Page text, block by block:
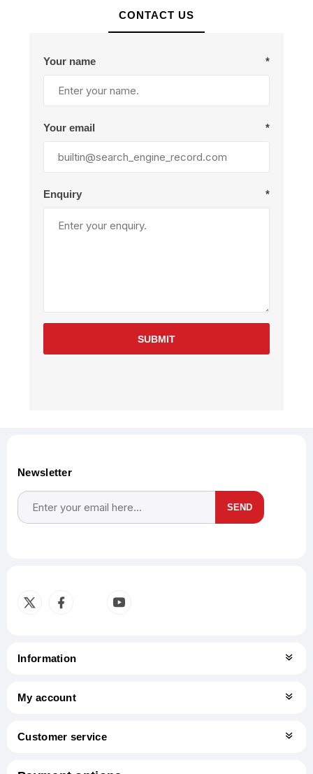
CONTACT US
Your name *
Your email *
Enquiry *
SUBMIT
Newsletter
SEND
Information
My account
Customer service